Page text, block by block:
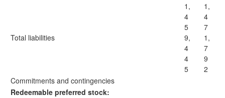
Total liabilities
1,
4
5
9,
4
4
5
1,
4
7
1,
7
9
2
Commitments and contingencies
Redeemable preferred stock: